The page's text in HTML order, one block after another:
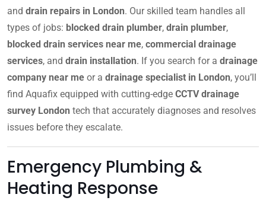
and drain repairs in London. Our skilled team handles all
types of jobs: blocked drain plumber, drain plumber,
blocked drain services near me, commercial drainage
services, and drain installation. If you search for a drainage
company near me or a drainage specialist in London, you’ll
find Aquafix equipped with cutting-edge CCTV drainage
survey London tech that accurately diagnoses and resolves
issues before they escalate.
Emergency Plumbing &
Heating Response